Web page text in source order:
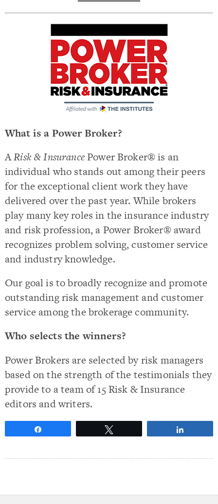
What is a Power Broker?
ARisk & InsurancePower Broker® is an
individual who stands out among their peers
for the exceptional client work they have
delivered over the past year. While brokers
play many key roles in the insurance industry
and risk profession, a Power Broker® award
recognizes problem solving, customer service
and industry knowledge.
Our goal is to broadly recognize and promote
outstanding risk management and customer
service among the brokerage community.
Who selects the winners?
Power Brokers are selected by risk managers
based on the strength of the testimonials they
provide to a team of 15 Risk & Insurance
editors and writers.